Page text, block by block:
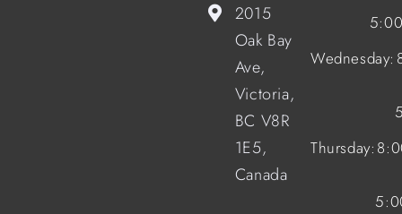
2015
Oak Bay
Ave,
Victoria,
BC V8R
1E5,
Canada
Wednesday:
Thursday: